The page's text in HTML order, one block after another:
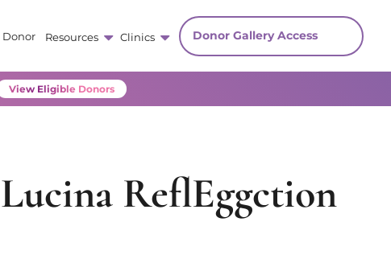
Donor Resources Clinics Donor Gallery Access
View Eligible Donors
ReflEggction